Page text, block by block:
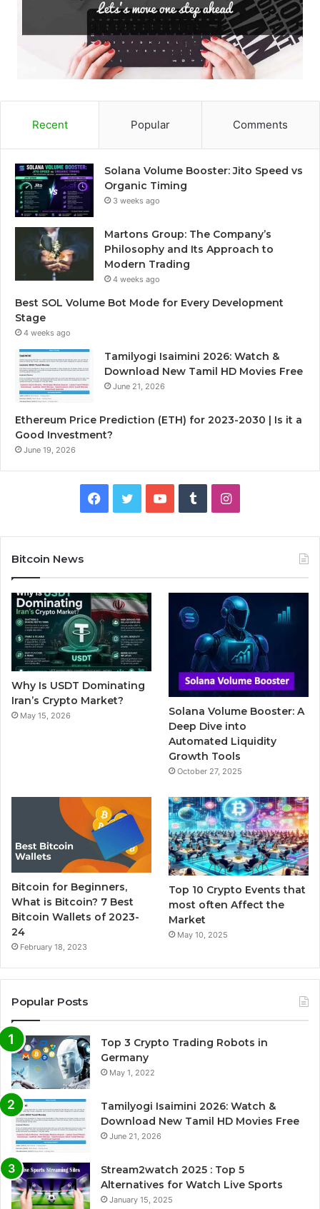
Recent Popular Comments
Solana Volume Booster: Jito Speed vs
Organic Timing
3 weeks ago
Martons Group: The Company’s
Philosophy and Its Approach to
Modern Trading
4 weeks ago
Best SOL Volume Bot Mode for Every Development
Stage
4 weeks ago
Tamilyogi Isaimini 2026: Watch &
Download New Tamil HD Movies Free
June 21, 2026
Ethereum Price Prediction (ETH) for 2023-2030 | Is it a
Good Investment?
June 19, 2026
e
b
o
o
k
t
t
e
r
T
b
l
r
I
t
a
g
r
a
m
Bitcoin News
Why Is USDT Dominating
Iran’s Crypto Market?
May 15, 2026
Solana Volume Booster: A
Deep Dive into
Automated Liquidity
Growth Tools
October 27, 2025
Bitcoin for Beginners,
What is Bitcoin? 7 Best
Bitcoin Wallets of 2023-
24
February 18, 2023
Top 10 Crypto Events that
most often Affect the
Market
May 10, 2025
Popular Posts
Top 3 Crypto Trading Robots in
Germany
May 1, 2022
Tamilyogi Isaimini 2026: Watch &
Download New Tamil HD Movies Free
June 21, 2026
Stream2watch 2025 : Top 5
Alternatives for Watch Live Sports
January 15, 2025